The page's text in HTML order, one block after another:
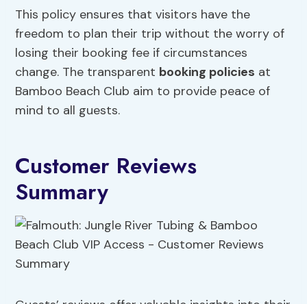
This policy ensures that visitors have the
freedom to plan their trip without the worry of
losing their booking fee if circumstances
change. The transparent booking policies at
Bamboo Beach Club aim to provide peace of
mind to all guests.
Customer Reviews
Summary